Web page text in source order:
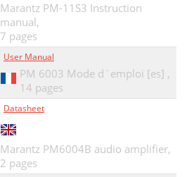
Marantz PM-11S3 Instruction
manual,
7 pages
User Manual
PM 6003 Mode d`emploi [es] ,
14 pages
Datasheet
Marantz PM6004B audio amplifier,
2 pages